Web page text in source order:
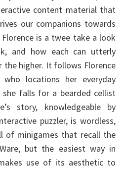
content material that
our companions towards
is a twee take a look
and how each can utterly
the higher. It follows Florence
locations her everyday
she falls for a bearded cellist
story, knowledgeable by
puzzler, is wordless,
of minigames that recall the
but the easiest way in
use of its aesthetic to